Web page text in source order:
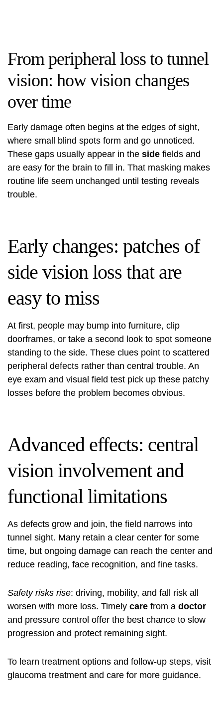
From peripheral loss to tunnel
vision: how vision changes
over time
Early damage often begins at the edges of sight,
where small blind spots form and go unnoticed.
These gaps usually appear in the side fields and
are easy for the brain to fill in. That masking makes
routine life seem unchanged until testing reveals
trouble.
Early changes: patches of
side vision loss that are
easy to miss
At first, people may bump into furniture, clip
doorframes, or take a second look to spot someone
standing to the side. These clues point to scattered
peripheral defects rather than central trouble. An
eye exam and visual field test pick up these patchy
losses before the problem becomes obvious.
Advanced effects: central
vision involvement and
functional limitations
As defects grow and join, the field narrows into
tunnel sight. Many retain a clear center for some
time, but ongoing damage can reach the center and
reduce reading, face recognition, and fine tasks.
Safety risks rise: driving, mobility, and fall risk all
worsen with more loss. Timely care from a doctor
and pressure control offer the best chance to slow
progression and protect remaining sight.
To learn treatment options and follow-up steps, visit
glaucoma treatment and care for more guidance.